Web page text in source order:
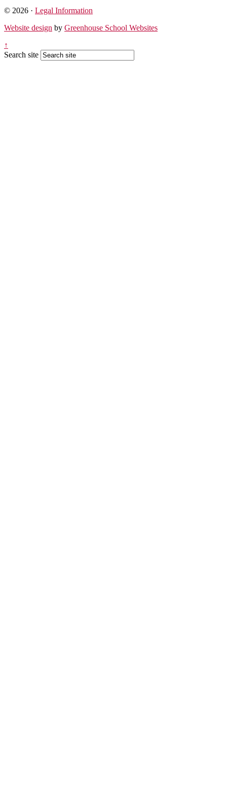
© 2026 · Legal Information
Website design by Greenhouse School Websites
↑
Search site